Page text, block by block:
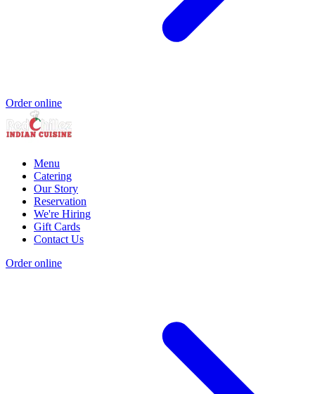
Order online
Menu
Catering
Our Story
Reservation
We're Hiring
Gift Cards
Contact Us
Order online